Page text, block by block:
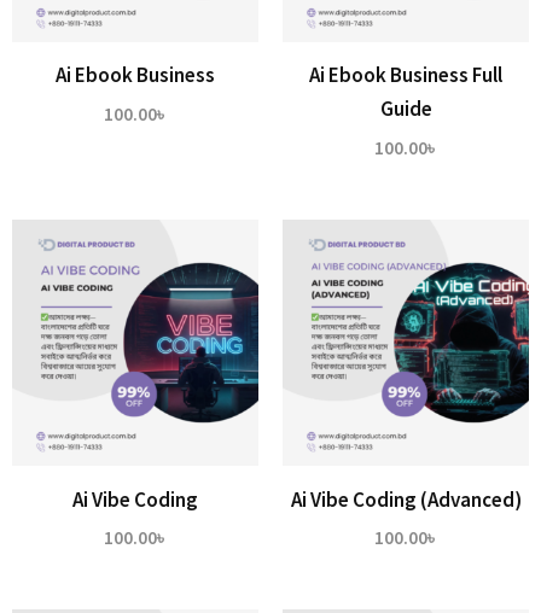
Ai Ebook Business
100.00৳
Ai Ebook Business Full
Guide
100.00৳
Ai Vibe Coding
100.00৳
Ai Vibe Coding (Advanced)
100.00৳